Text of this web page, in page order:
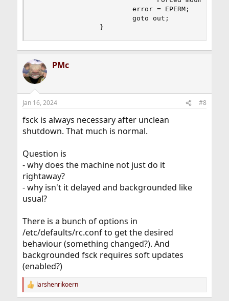
                        error = EPERM;
                        goto out;
                }
PMc
Jan 16, 2024 #8
fsck is always necessary after unclean
shutdown. That much is normal.
Question is
- why does the machine not just do it
rightaway?
- why isn't it delayed and backgrounded like
usual?
There is a bunch of options in
/etc/defaults/rc.conf to get the desired
behaviour (something changed?). And
backgrounded fsck requires soft updates
(enabled?)
R
e
larshenrikoern